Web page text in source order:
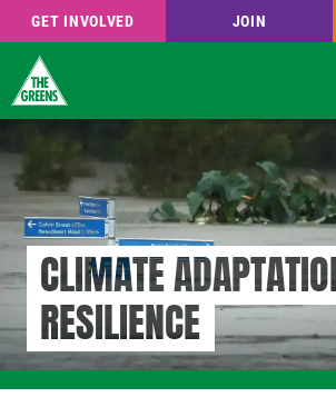
to
main
content
GET INVOLVED JOIN
CLIMATE
RESILIENCE